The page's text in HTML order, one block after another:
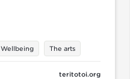
Wellbeing The arts
teritotoi.org